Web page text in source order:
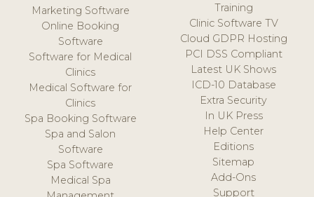
Marketing Software
Online Booking
Software
Software for Medical
Clinics
Medical Software for
Clinics
Spa Booking Software
Spa and Salon
Software
Spa Software
Medical Spa
Training
Clinic Software TV
Cloud GDPR Hosting
PCI DSS Compliant
Latest UK Shows
ICD-10 Database
Extra Security
In UK Press
Help Center
Editions
Sitemap
Add-Ons
Support